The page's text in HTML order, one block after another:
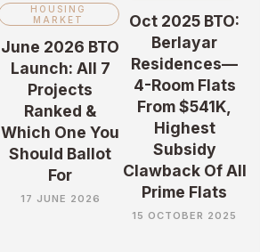
HOUSING
MARKET
June 2026 BTO
Launch: All 7
Projects
Ranked &
Which One You
Should Ballot
For
17 JUNE 2026
Oct 2025 BTO:
Berlayar
Residences—
4-Room Flats
From $541K,
Highest
Subsidy
Clawback Of All
Prime Flats
15 OCTOBER 2025